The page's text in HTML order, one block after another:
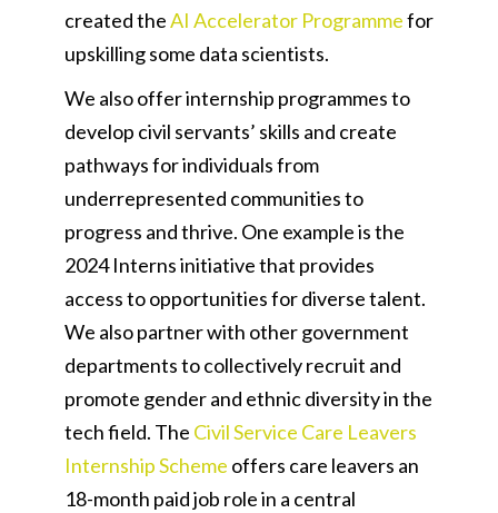
created theAI Accelerator Programmefor
upskilling some data scientists.
We also offer internship programmes to
develop civil servants’ skills and create
pathways for individuals from
underrepresented communities to
progress and thrive. One example is the
2024 Interns initiative that provides
access to opportunities for diverse talent.
We also partner with other government
departments to collectively recruit and
promote gender and ethnic diversity in the
tech field. The Civil Service Care Leavers
Internship Scheme offers care leavers an
18-month paid job role in a central